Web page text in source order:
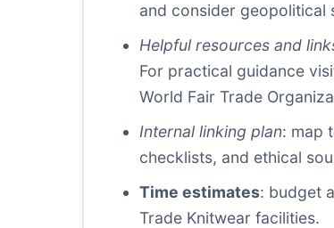
and consider geopolitical
Helpful resources and
For practical guidance
World Fair Trade
Internal linking plan: map
checklists, and ethical
Time estimates: budget
Trade Knitwear facilities.